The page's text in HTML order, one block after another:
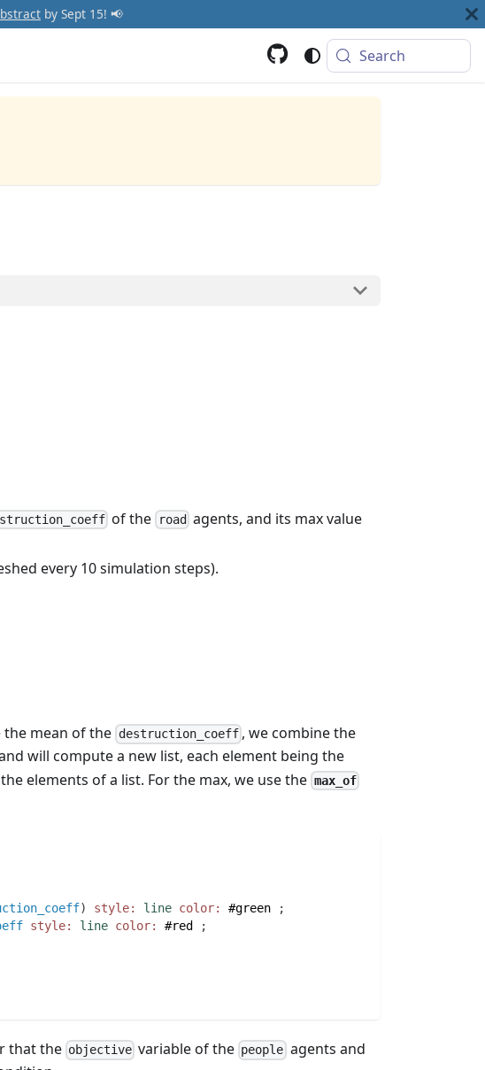
by Sept 15! 📢
Search
of the road agents, and its max value
every 10 simulation steps).
the mean of the destruction_coeff, we combine the
will compute a new list, each element being the
elements of a list. For the max, we use the max_of
) style: line color: #green
;
style: line color: #red
;
that the objective variable of the people agents and